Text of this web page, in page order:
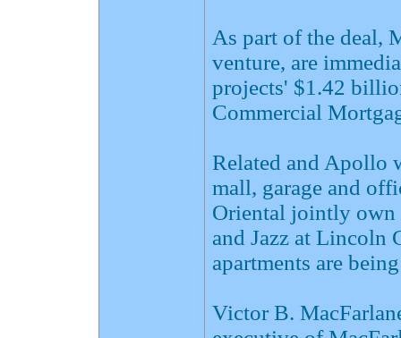
As part of the deal,
venture, are
projects' $1.42
Commercial
Related and Apollo
mall, garage and
Oriental jointly own
and Jazz at Lincoln
apartments are
Victor B.